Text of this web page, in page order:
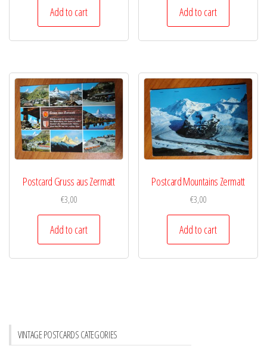
Add to cart Add to cart
Postcard Gruss aus Zermatt
€3,00
Add to cart
Postcard Mountains Zermatt
€3,00
Add to cart
VINTAGE POSTCARDS CATEGORIES